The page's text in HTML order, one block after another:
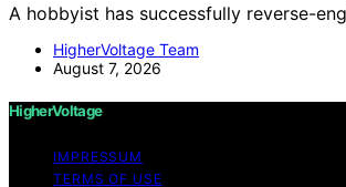
A hobbyist has successfully reverse-
HigherVoltage Team
August 7, 2026
HigherVoltage
IMPRESSUM
TERMS OF USE